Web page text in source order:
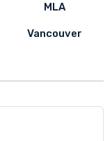
MLA
Vancouver